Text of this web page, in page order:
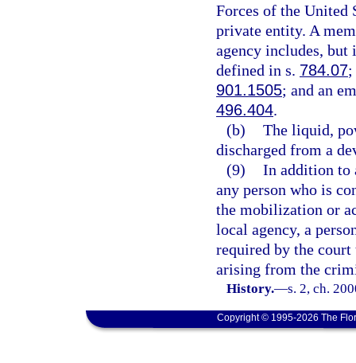
Forces of the United
private entity. A
agency includes,
defined in s. 784.07;
901.1505; and an
496.404.
(b) The liquid,
discharged from a
(9) In addition to
any person who is
the mobilization or
local agency, a
required by the
arising from the
History.—s. 2, ch.
Copyright © 1995-2026 The